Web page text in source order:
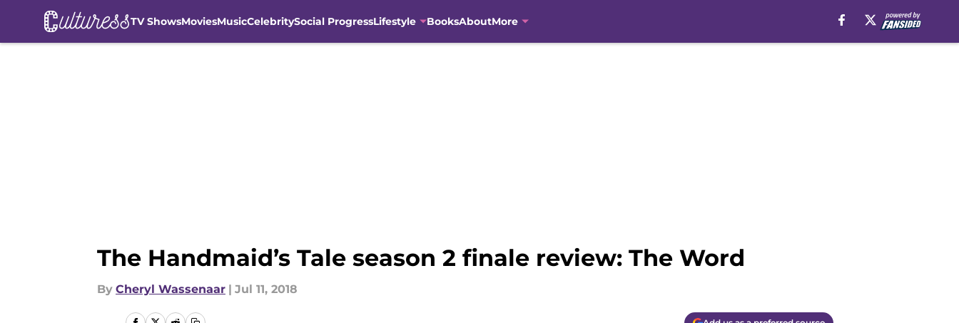
TV ShowsMoviesMusicCelebritySocial ProgressLifestyle BooksAboutMore
The Handmaid’s Tale season 2 finale review: The Word
By Cheryl Wassenaar | Jul 11, 2018